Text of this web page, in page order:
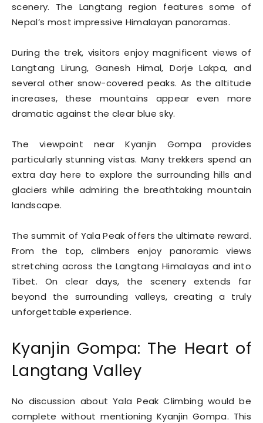
scenery. The Langtang region features some of
Nepal’s most impressive Himalayan panoramas.
During the trek, visitors enjoy magnificent views of
Langtang Lirung, Ganesh Himal, Dorje Lakpa, and
several other snow-covered peaks. As the altitude
increases, these mountains appear even more
dramatic against the clear blue sky.
The viewpoint near Kyanjin Gompa provides
particularly stunning vistas. Many trekkers spend an
extra day here to explore the surrounding hills and
glaciers while admiring the breathtaking mountain
landscape.
The summit of Yala Peak offers the ultimate reward.
From the top, climbers enjoy panoramic views
stretching across the Langtang Himalayas and into
Tibet. On clear days, the scenery extends far
beyond the surrounding valleys, creating a truly
unforgettable experience.
Kyanjin Gompa: The Heart of
Langtang Valley
No discussion about Yala Peak Climbing would be
complete without mentioning Kyanjin Gompa. This